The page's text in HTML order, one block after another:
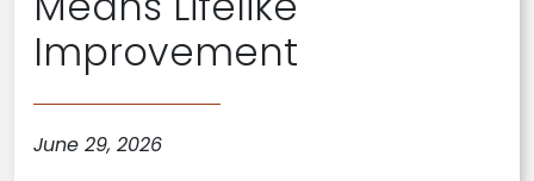
Improvement
June 29, 2026